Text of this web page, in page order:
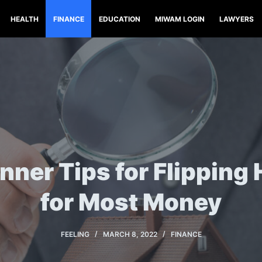
HEALTH FINANCE EDUCATION MIWAM LOGIN LAWYERS
Tips for Flipping
for Most Money
FEELING MARCH 8, 2022 FINANCE